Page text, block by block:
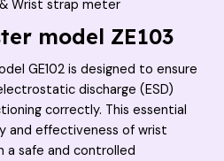
Wrist strap meter
model ZE103
GE102 is designed to ensure
discharge (ESD)
correctly. This essential
and effectiveness of wrist
a safe and controlled